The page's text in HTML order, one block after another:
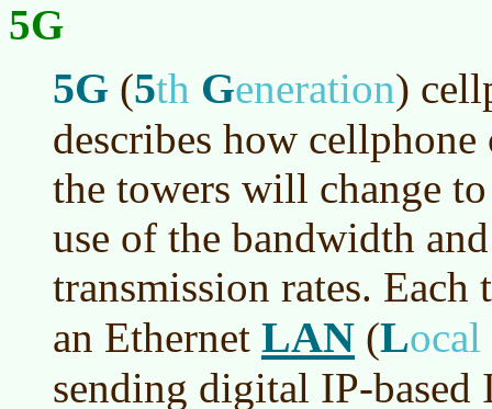
5G
5G (5th Generation)
describes how
the towers will change
use of the bandwidth
transmission rates.
an Ethernet LAN (Local
sending digital IP-based